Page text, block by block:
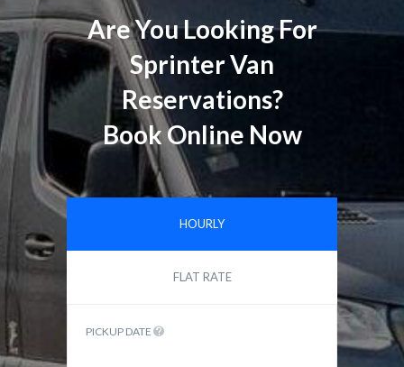
Are You Looking For
Sprinter Van
Reservations?
Book Online Now
HOURLY
FLAT RATE
PICKUP DATE